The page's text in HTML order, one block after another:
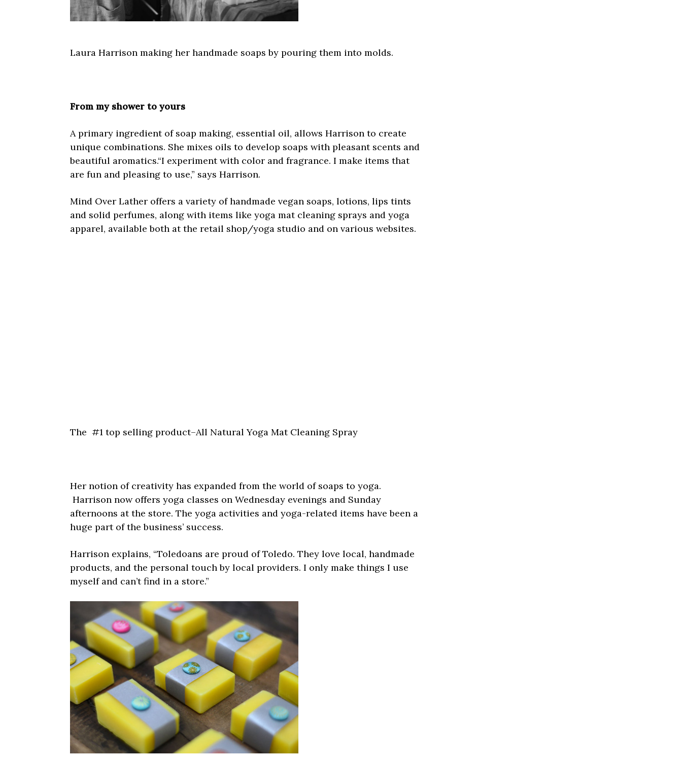
Laura Harrison making her handmade soaps by pouring them into molds.
From my shower to yours
A primary ingredient of soap making, essential oil, allows Harrison to create
unique combinations. She mixes oils to develop soaps with pleasant scents and
beautiful aromatics.“I experiment with color and fragrance. I make items that
are fun and pleasing to use,” says Harrison.
Mind Over Lather offers a variety of handmade vegan soaps, lotions, lips tints
and solid perfumes, along with items like yoga mat cleaning sprays and yoga
apparel, available both at the retail shop/yoga studio and on various websites.
The #1 top selling product–All Natural Yoga Mat Cleaning Spray
Her notion of creativity has expanded from the world of soaps to yoga.
Harrison now offers yoga classes on Wednesday evenings and Sunday
afternoons at the store. The yoga activities and yoga-related items have been a
huge part of the business’ success.
Harrison explains, “Toledoans are proud of Toledo. They love local, handmade
products, and the personal touch by local providers. I only make things I use
myself and can’t find in a store.”